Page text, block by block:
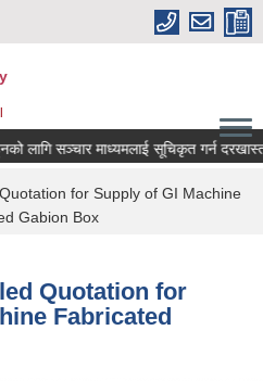
लागि सञ्चार माध्यमलाई सूचिकृत गर्न दरखास्त
for Supply of GI Machine
Gabion Box
Quotation for
Fabricated